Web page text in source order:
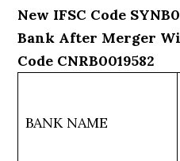
New IFSC Code
Bank After Merger
Code CNRB0019582
BANK NAME